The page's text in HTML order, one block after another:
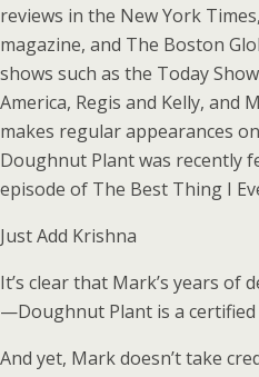
reviews in the New York
magazine, and The Boston
shows such as the Today
America, Regis and Kelly, and
makes regular appearances
Doughnut Plant was recently
episode of The Best Thing I
Just Add Krishna
It’s clear that Mark’s years of
—Doughnut Plant is a certified
And yet, Mark doesn’t take